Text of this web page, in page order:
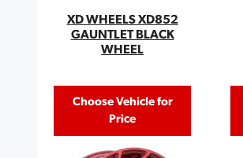
XD WHEELS XD852
GAUNTLET BLACK
WHEEL
Choose Vehicle for
Price